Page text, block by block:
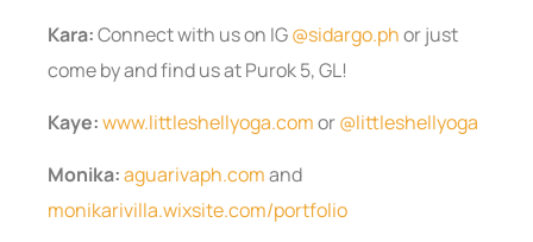
Kara:Connect with us on IG@sidargo.phor just
come by and find us at Purok 5, GL!
Kaye:www.littleshellyoga.comor@littleshellyoga
Monika:aguarivaph.comand
monikarivilla.wixsite.com/portfolio